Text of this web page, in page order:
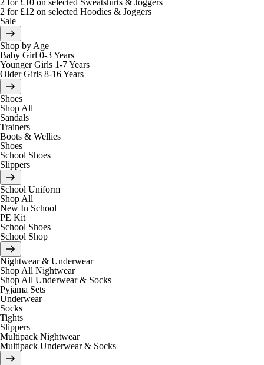
2 for £10 on selected Sweatshirts & Joggers
2 for £12 on selected Hoodies & Joggers
Sale
Shop by Age
Baby Girl 0-3 Years
Younger Girls 1-7 Years
Older Girls 8-16 Years
Shoes
Shop All
Sandals
Trainers
Boots & Wellies
Shoes
School Shoes
Slippers
School Uniform
Shop All
New In School
PE Kit
School Shoes
School Shop
Nightwear & Underwear
Shop All Nightwear
Shop All Underwear & Socks
Pyjama Sets
Underwear
Socks
Tights
Slippers
Multipack Nightwear
Multipack Underwear & Socks